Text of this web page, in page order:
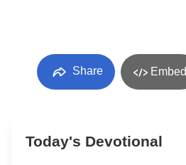
Share Embed
Today's Devotional